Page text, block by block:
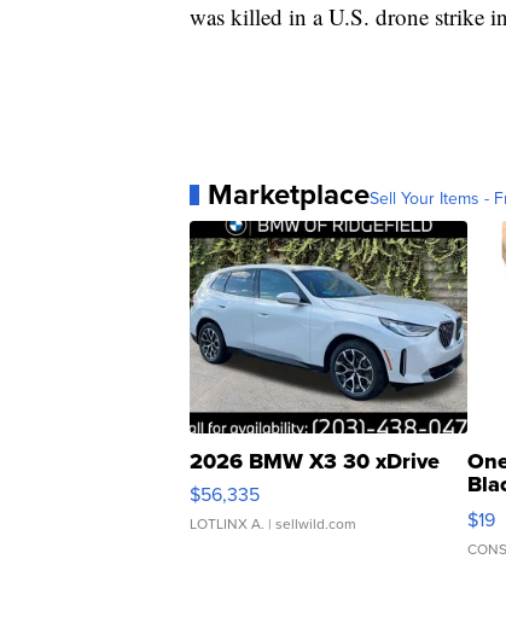
was killed in a U.S. drone strike
MarketplaceSell Your Items -
2026 BMW X3 30 xDrive
$56,335
LOTLINX A. | sellwild.com $19